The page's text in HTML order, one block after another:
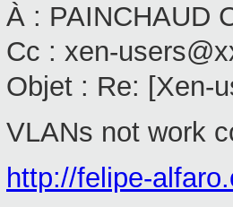
À : PAINCHAUD
Cc : xen-
Objet : Re: [Xen-
VLANs not work
http://felipe-